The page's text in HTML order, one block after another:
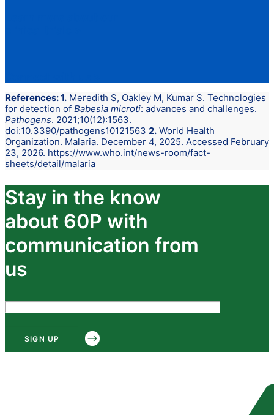
References: 1. Meredith S, Oakley M, Kumar S. Technologies
for detection of Babesia microti: advances and challenges.
Pathogens. 2021;10(12):1563.
doi:10.3390/pathogens10121563 2. World Health
Organization. Malaria. December 4, 2025. Accessed February
23, 2026. https://www.who.int/news-room/fact-
sheets/detail/malaria
Stay in the know
about 60P with
communication from
us